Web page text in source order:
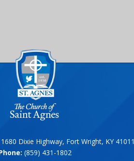
Dixie Highway, Fort Wright, KY 41011
(859) 431-1802